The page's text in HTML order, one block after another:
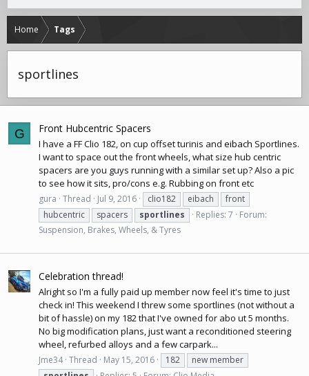
Home Tags
sportlines
G Front Hubcentric Spacers
I have a FF Clio 182, on cup offset turinis and eibach Sportlines.
I want to space out the front wheels, what size hub centric
spacers are you guys running with a similar set up? Also a pic
to see how it sits, pro/cons e.g. Rubbing on front etc
gura Thread Jul 9, 2016 clio182 eibach
front
hubcentric
spacers sportlines Replies: 7
Forum:
Suspension, Brakes, Wheels, & Tyres
Celebration thread!
Alright so I'm a fully paid up member now feel it's time to just
check in! This weekend I threw some sportlines (not without a
bit of hassle) on my 182 that I've owned for abo ut 5 months.
No big modification plans, just want a reconditioned steering
wheel, refurbed alloys and a few carpark...
Jme34 Thread May 15, 2016 182
new member